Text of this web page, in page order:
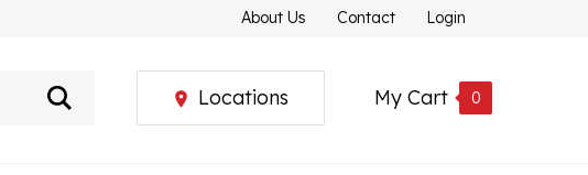
About Us Contact Login
My Cart 0
Locations